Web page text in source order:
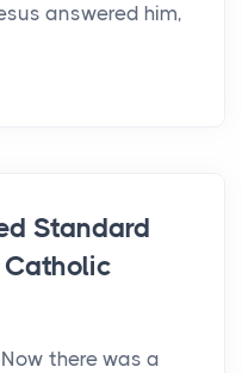
answered him,
Standard
there was a